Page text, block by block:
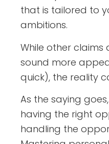
that is tailored to
ambitions.
While other
sound more
quick), the reality
As the saying
having the right
handling the